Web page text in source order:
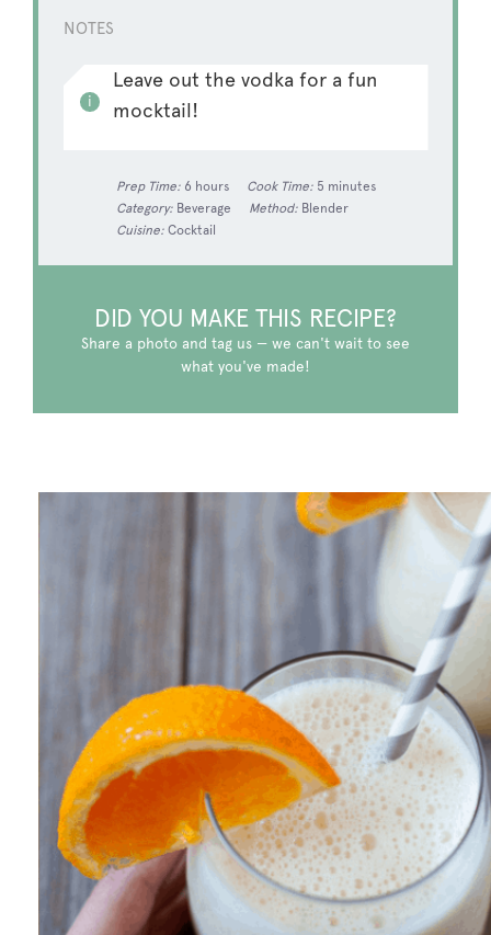
NOTES
Leave out the vodka for a fun
mocktail!
Prep Time: 6 hours Cook Time: 5 minutes
Category: Beverage Method: Blender
Cuisine: Cocktail
DID YOU MAKE THIS RECIPE?
Share a photo and tag us — we can't wait to see
what you've made!